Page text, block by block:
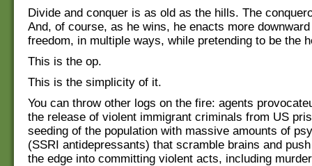
Divide and conquer is as old as the hills. The
And, of course, as he wins, he enacts more
freedom, in multiple ways, while pretending to be the
This is the op.
This is the simplicity of it.
You can throw other logs on the fire: agents
the release of violent immigrant criminals from US
seeding of the population with massive amounts of
(SSRI antidepressants) that scramble brains and
the edge into committing violent acts, including